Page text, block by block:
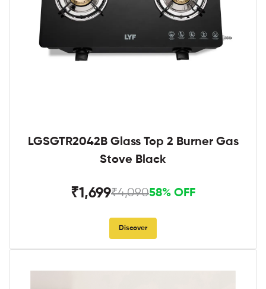
LGSGTR2042B Glass Top 2 Burner Gas
Stove Black
₹1,699₹4,09058% OFF
Discover